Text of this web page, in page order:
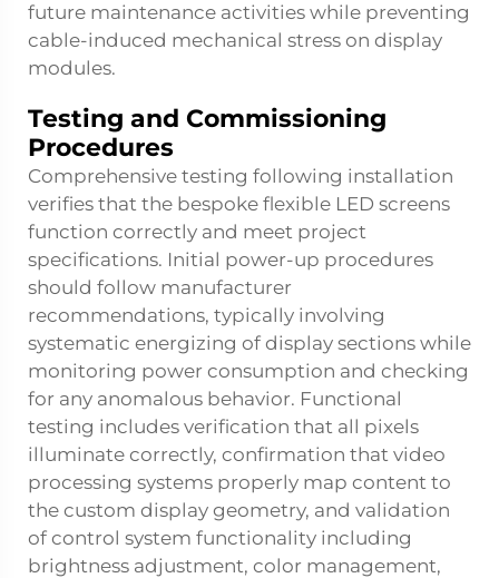
future maintenance activities while preventing
cable-induced mechanical stress on display
modules.
Testing and Commissioning
Procedures
Comprehensive testing following installation
verifies that the bespoke flexible LED screens
function correctly and meet project
specifications. Initial power-up procedures
should follow manufacturer
recommendations, typically involving
systematic energizing of display sections while
monitoring power consumption and checking
for any anomalous behavior. Functional
testing includes verification that all pixels
illuminate correctly, confirmation that video
processing systems properly map content to
the custom display geometry, and validation
of control system functionality including
brightness adjustment, color management,